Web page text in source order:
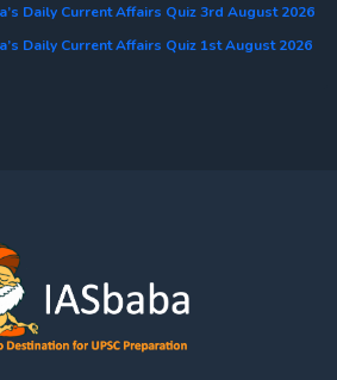
Daily Current Affairs Quiz 3rd August 2026
Daily Current Affairs Quiz 1st August 2026